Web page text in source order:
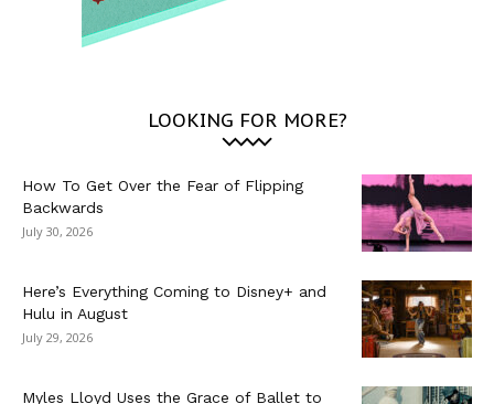
LOOKING FOR MORE?
How To Get Over the Fear of Flipping
Backwards
July 30, 2026
Here’s Everything Coming to Disney+ and
Hulu in August
July 29, 2026
Myles Lloyd Uses the Grace of Ballet to